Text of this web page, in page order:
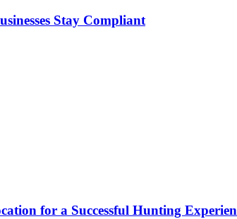
Stay Compliant
for a Successful Hunting Experien